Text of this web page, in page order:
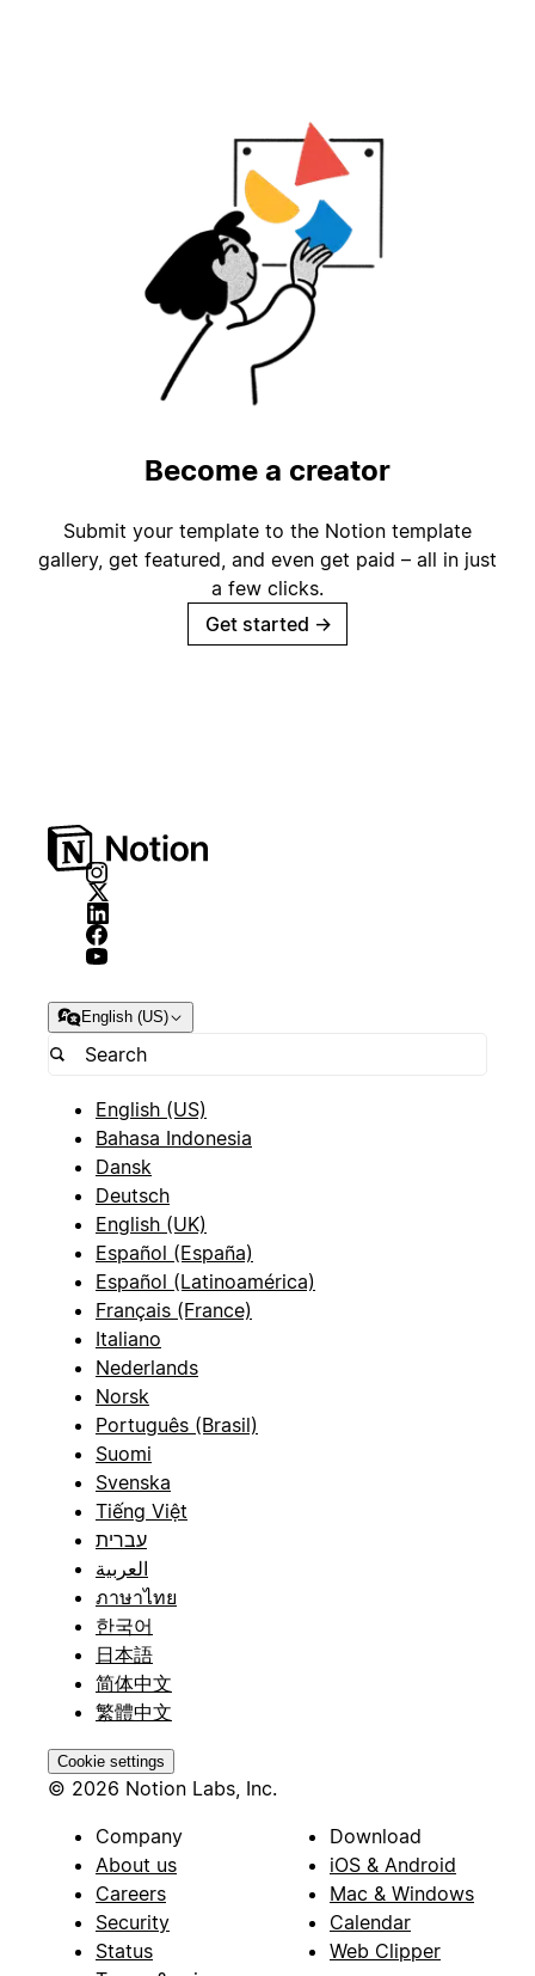
Become a creator
Submit your template to the Notion template
gallery, get featured, and even get paid – all in just
a few clicks.
Get started →
English (US)
English (US)
Bahasa Indonesia
Dansk
Deutsch
English (UK)
Español (España)
Español (Latinoamérica)
Français (France)
Italiano
Nederlands
Norsk
Português (Brasil)
Suomi
Svenska
Tiếng Việt
עברית
العربية
ภาษาไทย
한국어
日本語
简体中文
繁體中文
Cookie settings
© 2026 Notion Labs, Inc.
Company
About us
Careers
Security
Status
Download
iOS & Android
Mac & Windows
Calendar
Web Clipper